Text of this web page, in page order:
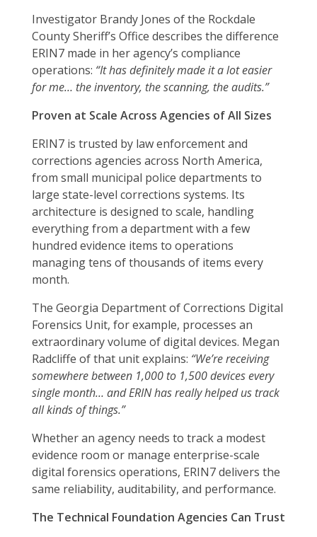
Investigator Brandy Jones of the Rockdale
County Sheriff’s Office describes the difference
ERIN7 made in her agency’s compliance
operations: “It has definitely made it a lot easier
for me… the inventory, the scanning, the audits.”
Proven at Scale Across Agencies of All Sizes
ERIN7 is trusted by law enforcement and
corrections agencies across North America,
from small municipal police departments to
large state-level corrections systems. Its
architecture is designed to scale, handling
everything from a department with a few
hundred evidence items to operations
managing tens of thousands of items every
month.
The Georgia Department of Corrections Digital
Forensics Unit, for example, processes an
extraordinary volume of digital devices. Megan
Radcliffe of that unit explains: “We’re receiving
somewhere between 1,000 to 1,500 devices every
single month… and ERIN has really helped us track
all kinds of things.”
Whether an agency needs to track a modest
evidence room or manage enterprise-scale
digital forensics operations, ERIN7 delivers the
same reliability, auditability, and performance.
The Technical Foundation Agencies Can Trust